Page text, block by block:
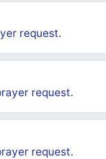
request.
request.
request.